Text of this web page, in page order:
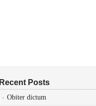
Recent Posts
Obiter dictum